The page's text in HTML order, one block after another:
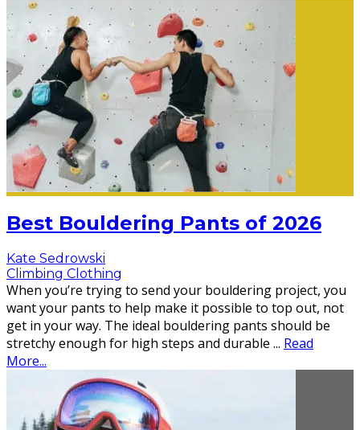
Best Bouldering Pants of 2026
Kate Sedrowski
Climbing Clothing
When you’re trying to send your bouldering project, you
want your pants to help make it possible to top out, not
get in your way. The ideal bouldering pants should be
stretchy enough for high steps and durable ... Read
More...